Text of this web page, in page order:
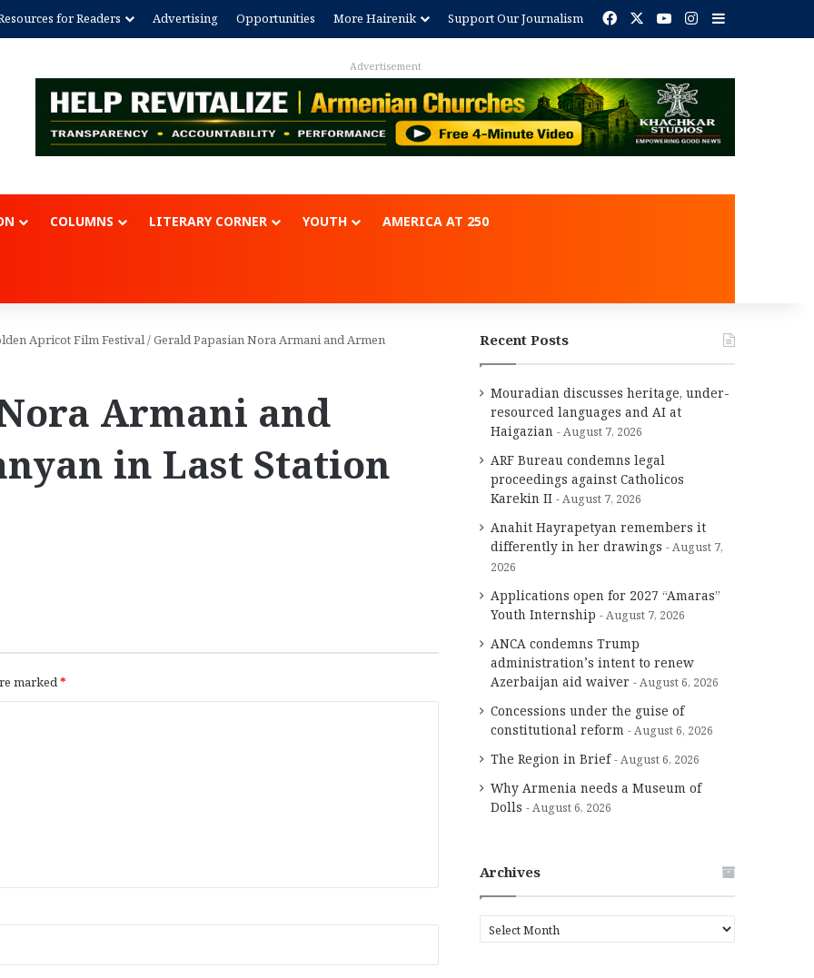
for Readers Advertising Opportunities More Hairenik Support Our Journalism FacebookYouTubeInstagram
Sidebar
Advertisement
COLUMNS LITERARY CORNER YOUTH AMERICA AT 250
Apricot Film Festival/Gerald Papasian Nora Armani and Armen
Armani and
in Last Station
marked*
Recent Posts
Mouradian discusses heritage, under-
resourced languages and AI at
Haigazian
August 7, 2026
ARF Bureau condemns legal
proceedings against Catholicos
Karekin II
August 7, 2026
Anahit Hayrapetyan remembers it
differently in her drawings
August 7,
2026
Applications open for 2027 “Amaras”
Youth Internship
August 7, 2026
ANCA condemns Trump
administration’s intent to renew
Azerbaijan aid waiver
August 6, 2026
Concessions under the guise of
constitutional reform
August 6, 2026
The Region in Brief August 6, 2026
Why Armenia needs a Museum of
Dolls
August 6, 2026
Archives
r